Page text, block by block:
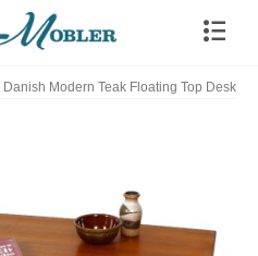
Danish Modern Teak Floating Top Desk